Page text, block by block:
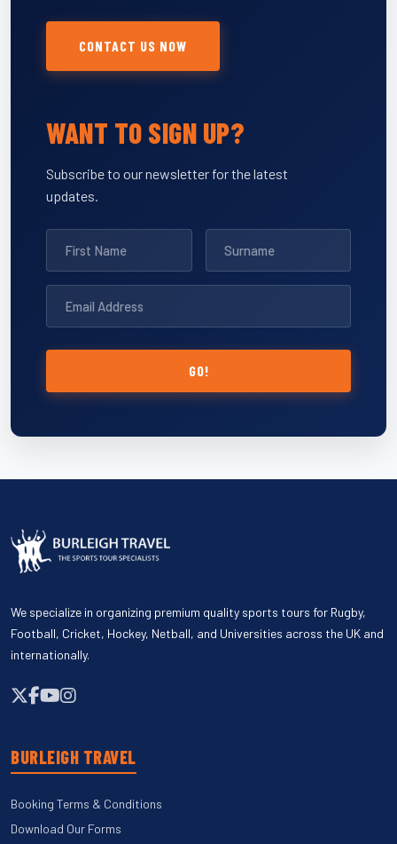
CONTACT US NOW
WANT TO SIGN UP?
Subscribe to our newsletter for the latest
updates.
GO!
We specialize in organizing premium quality sports tours for Rugby,
Football, Cricket, Hockey, Netball, and Universities across the UK and
internationally.
BURLEIGH TRAVEL
Booking Terms & Conditions
Download Our Forms